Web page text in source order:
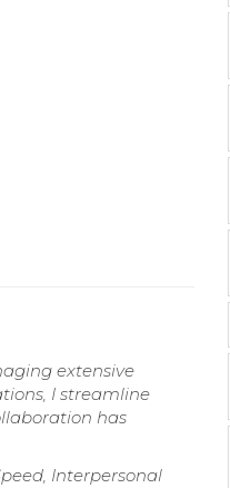
extensive
I streamline
has
Interpersonal